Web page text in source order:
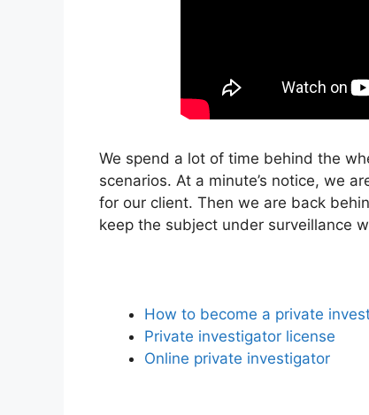
We spend a lot of time behind the
scenarios. At a minute’s notice, we
for our client. Then we are back
keep the subject under surveillance
How to become a private
Private investigator license
Online private investigator